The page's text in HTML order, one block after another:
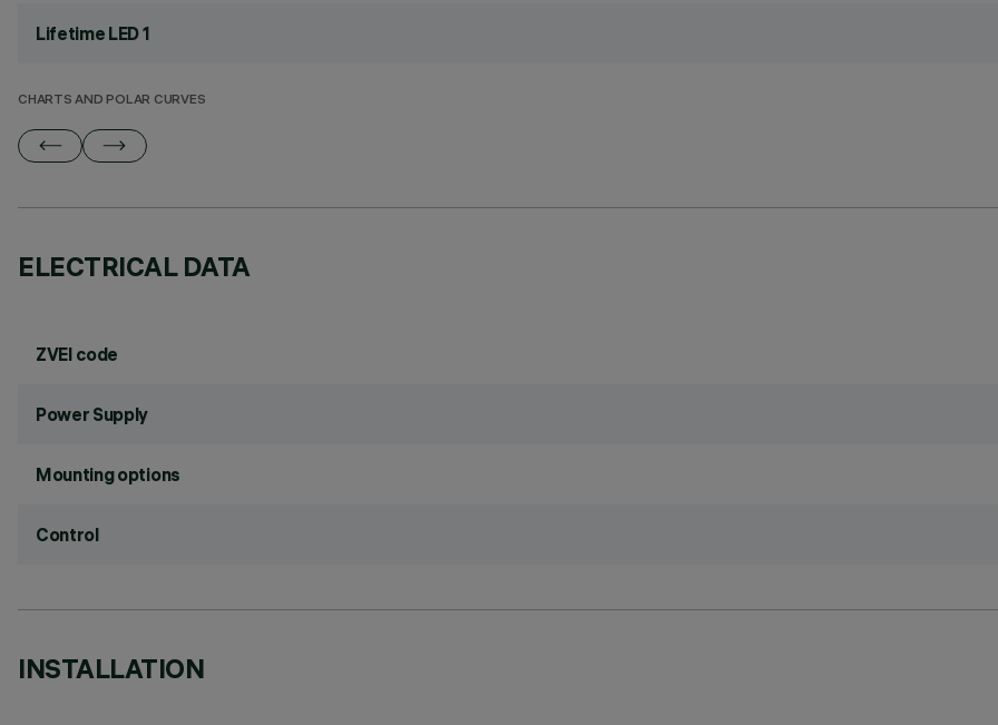
Lifetime LED 1
CHARTS AND POLAR CURVES
ELECTRICAL DATA
ZVEI code
Power Supply
Mounting options
Control
INSTALLATION